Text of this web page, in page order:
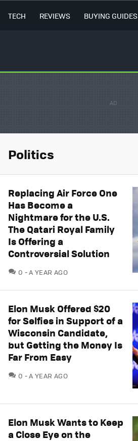
TECH REVIEWS BUYING GUIDES
Politics
Replacing Air Force One
Has Become a
Nightmare for the U.S.
The Qatari Royal Family
Is Offering a
Controversial Solution
0 COMMENTS
A YEAR AGO
Elon Musk Offered $20
for Selfies in Support of a
Wisconsin Candidate,
but Getting the Money Is
Far From Easy
0 COMMENTS
A YEAR AGO
Elon Musk Wants to Keep
a Close Eye on the